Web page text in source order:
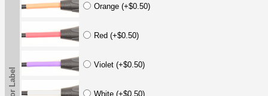
Orange (+$0.50)
Red (+$0.50)
Violet (+$0.50)
White (+$0.50)